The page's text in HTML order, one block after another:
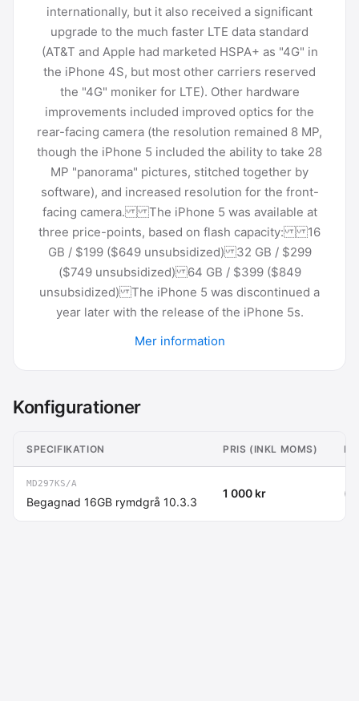
internationally, but it also received a significant
upgrade to the much faster LTE data standard
(AT&T and Apple had marketed HSPA+ as "4G" in
the iPhone 4S, but most other carriers reserved
the "4G" moniker for LTE). Other hardware
improvements included improved optics for the
rear-facing camera (the resolution remained 8 MP,
though the iPhone 5 included the ability to take 28
MP "panorama" pictures, stitched together by
software), and increased resolution for the front-
facing camera. The iPhone 5 was available at
three price-points, based on flash capacity: 16
GB / $199 ($649 unsubsidized) 32 GB / $299
($749 unsubsidized) 64 GB / $399 ($849
unsubsidized) The iPhone 5 was discontinued a
year later with the release of the iPhone 5s.
Mer information
Konfigurationer
SPECIFIKATION PRIS (INKL MOMS)
MD297KS/A
Begagnad 16GB rymdgrå 10.3.3
1 000 kr